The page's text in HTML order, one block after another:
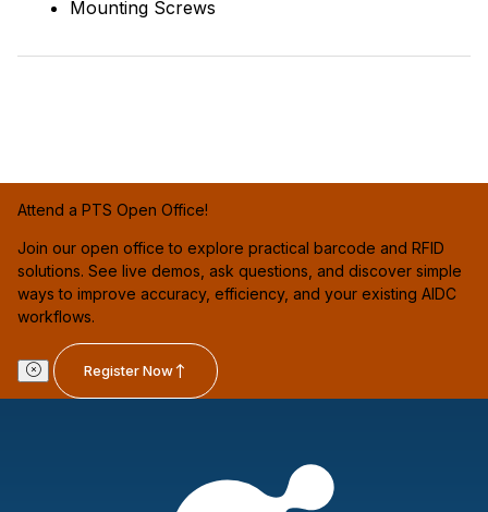
Mounting Screws
Attend a PTS Open Office!
Join our open office to explore practical barcode and RFID
solutions. See live demos, ask questions, and discover simple
ways to improve accuracy, efficiency, and your existing AIDC
workflows.
Register Now